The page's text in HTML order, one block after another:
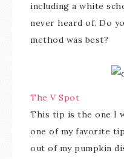
including a white
never heard of. Do
method was best?
The V Spot
This tip is the one I
one of my favorite
out of my pumpkin